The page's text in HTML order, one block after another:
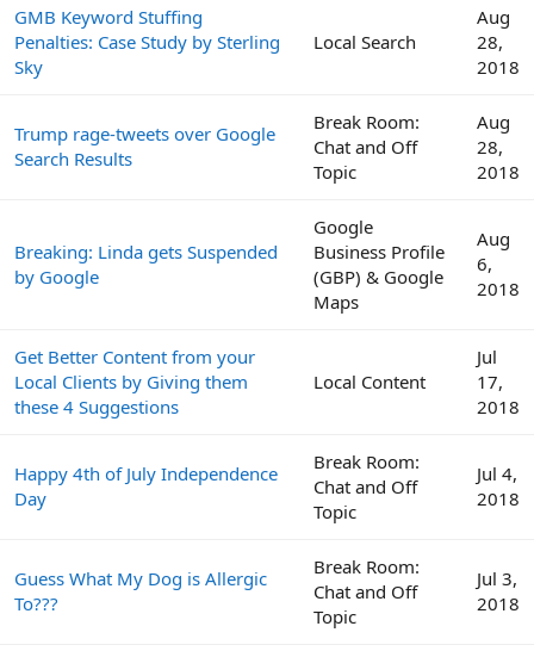
GMB Keyword Stuffing
Penalties: Case Study by Sterling
Sky
Local Search
Aug
28,
2018
Trump rage-tweets over Google
Search Results
Break Room:
Chat and Off
Topic
Aug
28,
2018
Breaking: Linda gets Suspended
by Google
Google
Business Profile
(GBP) & Google
Maps
Aug
6,
2018
Get Better Content from your
Local Clients by Giving them
these 4 Suggestions
Local Content
Jul
17,
2018
Happy 4th of July Independence
Day
Break Room:
Chat and Off
Topic
Jul 4,
2018
Guess What My Dog is Allergic
To???
Break Room:
Chat and Off
Topic
Jul 3,
2018